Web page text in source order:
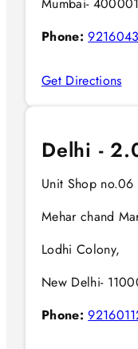
Mumbai- 400001
Phone:
Get Directions
Delhi -
Unit Shop no.06
Mehar chand
Lodhi Colony,
New Delhi-
Phone: